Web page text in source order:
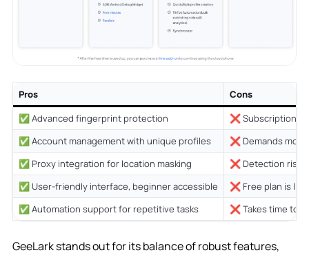
Pros
Cons
✅ Advanced fingerprint protection
❌ Subscription
✅ Account management with unique profiles
❌ Demands
✅ Proxy integration for location masking
❌ Detection risk
✅ User-friendly interface, beginner accessible
❌ Free plan is
✅ Automation support for repetitive tasks
❌ Takes time to
GeeLark stands out for its balance of robust features,